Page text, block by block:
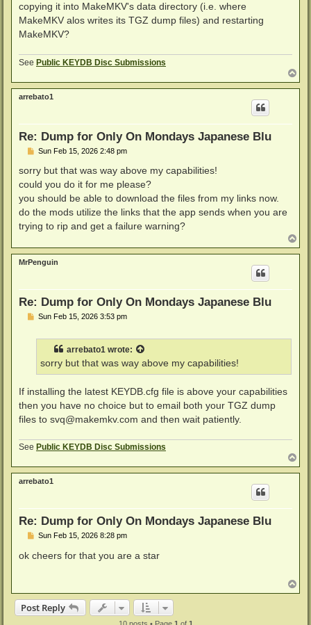
copying it into MakeMKV's data directory (i.e. where
MakeMKV alos writes its TGZ dump files) and restarting
MakeMKV?
See Public KEYDB Disc Submissions
o
p
arrebato1
Re: Dump for Only On Mondays Japanese Blu
P
s
t
Sun Feb 15, 2026 2:48 pm
sorry but that was way above my capabilities!
could you do it for me please?
you should be able to download the files from my links now.
do the mods utilize the links that the app sends when you are
trying to rip and get a failure warning?
o
p
MrPenguin
Re: Dump for Only On Mondays Japanese Blu
PSun Feb 15, 2026 3:53 pm
arrebato1 wrote:
sorry but that was way above my capabilities!
If installing the latest KEYDB.cfg file is above your capabilities
then you have no choice but to email both your TGZ dump
files to svq@makemkv.com and then wait patiently.
See Public KEYDB Disc Submissions
o
p
arrebato1
Re: Dump for Only On Mondays Japanese Blu
P
s
Sun Feb 15, 2026 8:28 pm
ok cheers for that you are a star
o
Post Reply